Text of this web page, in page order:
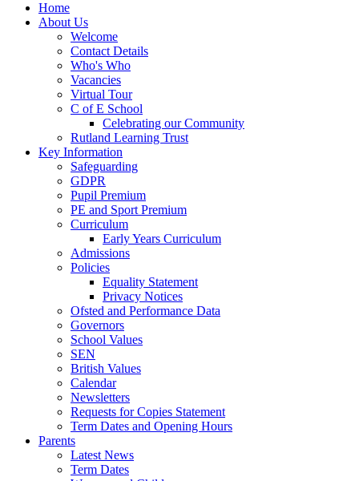
Home
About Us
Welcome
Contact Details
Who's Who
Vacancies
Virtual Tour
C of E School
Celebrating our Community
Rutland Learning Trust
Key Information
Safeguarding
GDPR
Pupil Premium
PE and Sport Premium
Curriculum
Early Years Curriculum
Admissions
Policies
Equality Statement
Privacy Notices
Ofsted and Performance Data
Governors
School Values
SEN
British Values
Calendar
Newsletters
Requests for Copies Statement
Term Dates and Opening Hours
Parents
Latest News
Term Dates